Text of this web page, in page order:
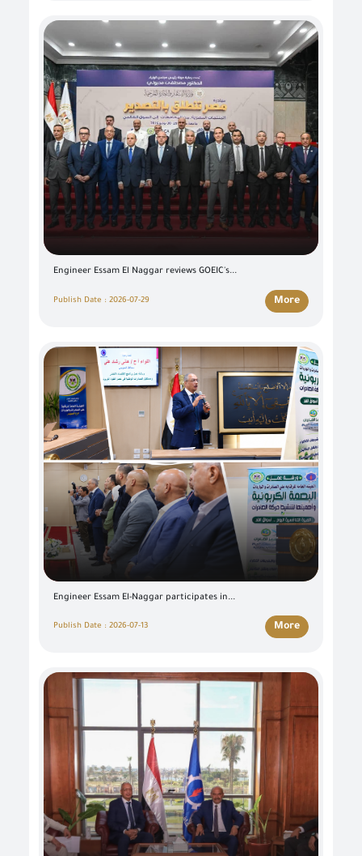
Engineer Essam El Naggar reviews GOEIC's...
Publish Date : 2026-07-29 More
Engineer Essam El-Naggar participates in...
Publish Date : 2026-07-13 More